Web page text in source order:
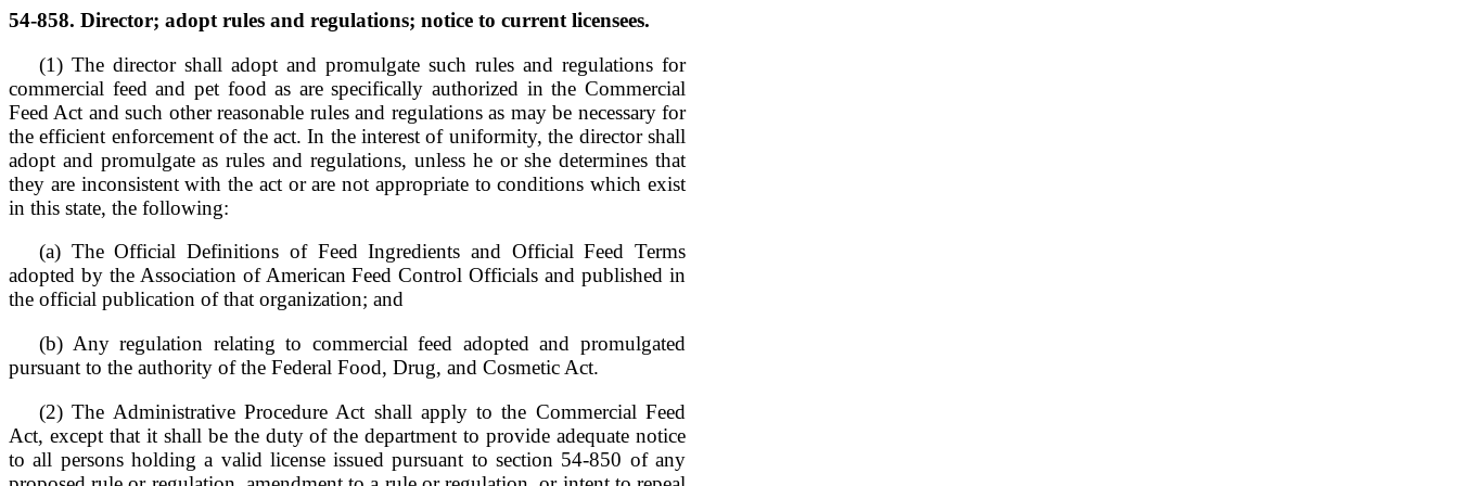
54-858. Director; adopt rules and regulations; notice to current licensees.
(1) The director shall adopt and promulgate such rules and regulations for
commercial feed and pet food as are specifically authorized in the Commercial
Feed Act and such other reasonable rules and regulations as may be necessary for
the efficient enforcement of the act. In the interest of uniformity, the director shall
adopt and promulgate as rules and regulations, unless he or she determines that
they are inconsistent with the act or are not appropriate to conditions which exist
in this state, the following:
(a) The Official Definitions of Feed Ingredients and Official Feed Terms
adopted by the Association of American Feed Control Officials and published in
the official publication of that organization; and
(b) Any regulation relating to commercial feed adopted and promulgated
pursuant to the authority of the Federal Food, Drug, and Cosmetic Act.
(2) The Administrative Procedure Act shall apply to the Commercial Feed
Act, except that it shall be the duty of the department to provide adequate notice
to all persons holding a valid license issued pursuant to section 54-850 of any